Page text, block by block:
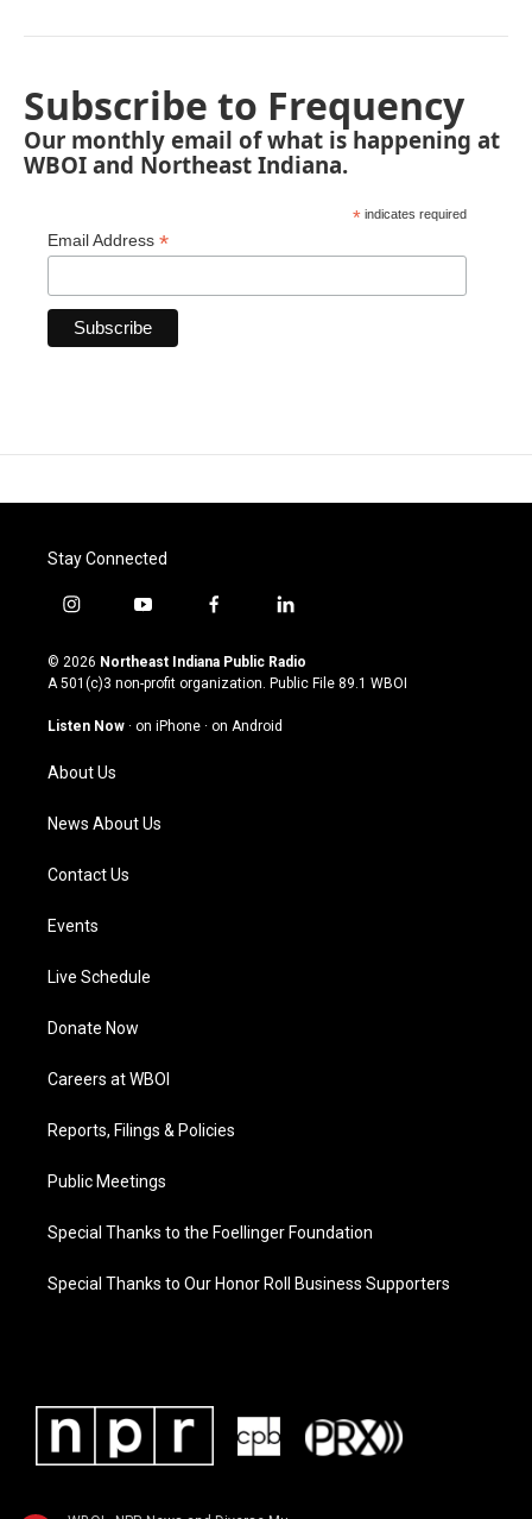
Subscribe to Frequency
Our monthly email of what is happening at
WBOI and Northeast Indiana.
* indicates required
Email Address *
Stay Connected
i
s
t
g
a
m
y
u
t
u
b
f
c
e
o
l
n
k
© 2026 Northeast Indiana Public Radio
A 501(c)3 non-profit organization. Public File 89.1 WBOI
Listen Now · on iPhone · on Android
About Us
News About Us
Contact Us
Events
Live Schedule
Donate Now
Careers at WBOI
Reports, Filings & Policies
Public Meetings
Special Thanks to the Foellinger Foundation
Special Thanks to Our Honor Roll Business Supporters